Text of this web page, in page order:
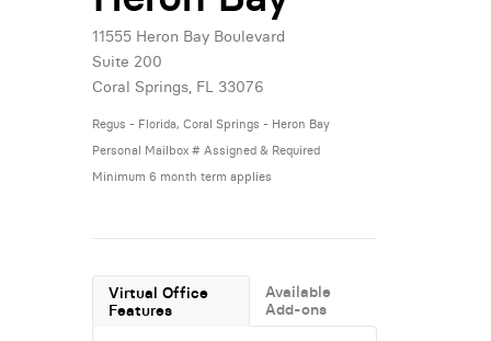
11555 Heron Bay Boulevard
Suite 200
Coral Springs, FL 33076
Regus - Florida, Coral Springs - Heron Bay
Personal Mailbox # Assigned & Required
Minimum 6 month term applies
Virtual Office
Features
Available
Add-ons